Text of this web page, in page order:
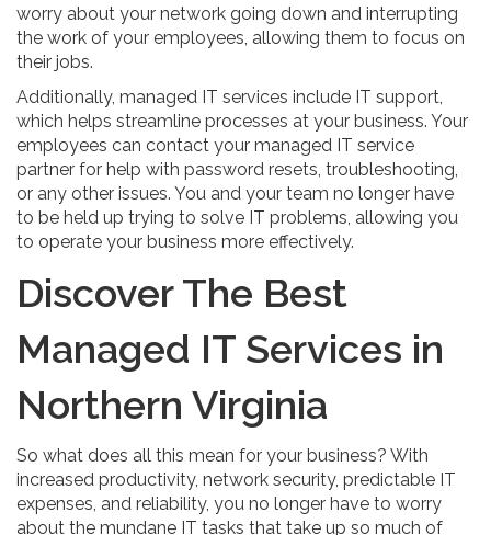
worry about your network going down and interrupting
the work of your employees, allowing them to focus on
their jobs.
Additionally, managed IT services include IT support,
which helps streamline processes at your business. Your
employees can contact your managed IT service
partner for help with password resets, troubleshooting,
or any other issues. You and your team no longer have
to be held up trying to solve IT problems, allowing you
to operate your business more effectively.
Discover The Best
Managed IT Services in
Northern Virginia
So what does all this mean for your business? With
increased productivity, network security, predictable IT
expenses, and reliability, you no longer have to worry
about the mundane IT tasks that take up so much of